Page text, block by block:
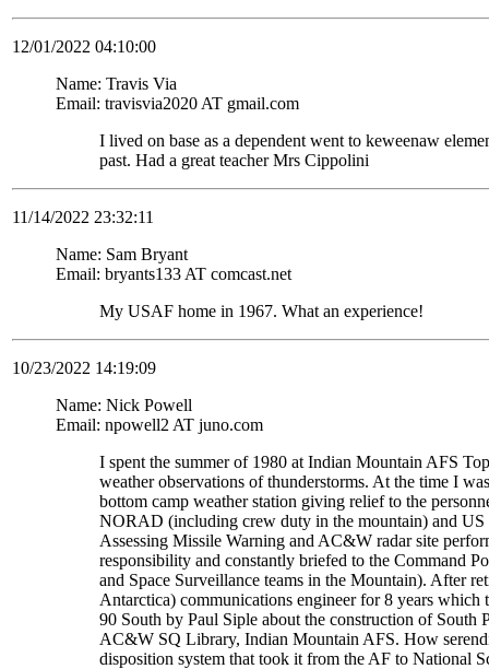
12/01/2022 04:10:00
Name: Travis Via
Email: travisvia2020 AT gmail.com
I lived on base as a dependent went to keweenaw
past. Had a great teacher Mrs Cippolini
11/14/2022 23:32:11
Name: Sam Bryant
Email: bryants133 AT comcast.net
My USAF home in 1967. What an experience!
10/23/2022 14:19:09
Name: Nick Powell
Email: npowell2 AT juno.com
I spent the summer of 1980 at Indian Mountain AFS
weather observations of thunderstorms. At the time I
bottom camp weather station giving relief to the
NORAD (including crew duty in the mountain) and US
Assessing Missile Warning and AC&W radar site
responsibility and constantly briefed to the Command
and Space Surveillance teams in the Mountain). After
Antarctica) communications engineer for 8 years
90 South by Paul Siple about the construction of South
AC&W SQ Library, Indian Mountain AFS. How
disposition system that took it from the AF to National